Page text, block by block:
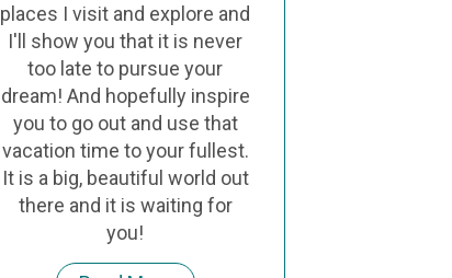
places I visit and explore and
I'll show you that it is never
too late to pursue your
dream! And hopefully inspire
you to go out and use that
vacation time to your fullest.
It is a big, beautiful world out
there and it is waiting for
you!